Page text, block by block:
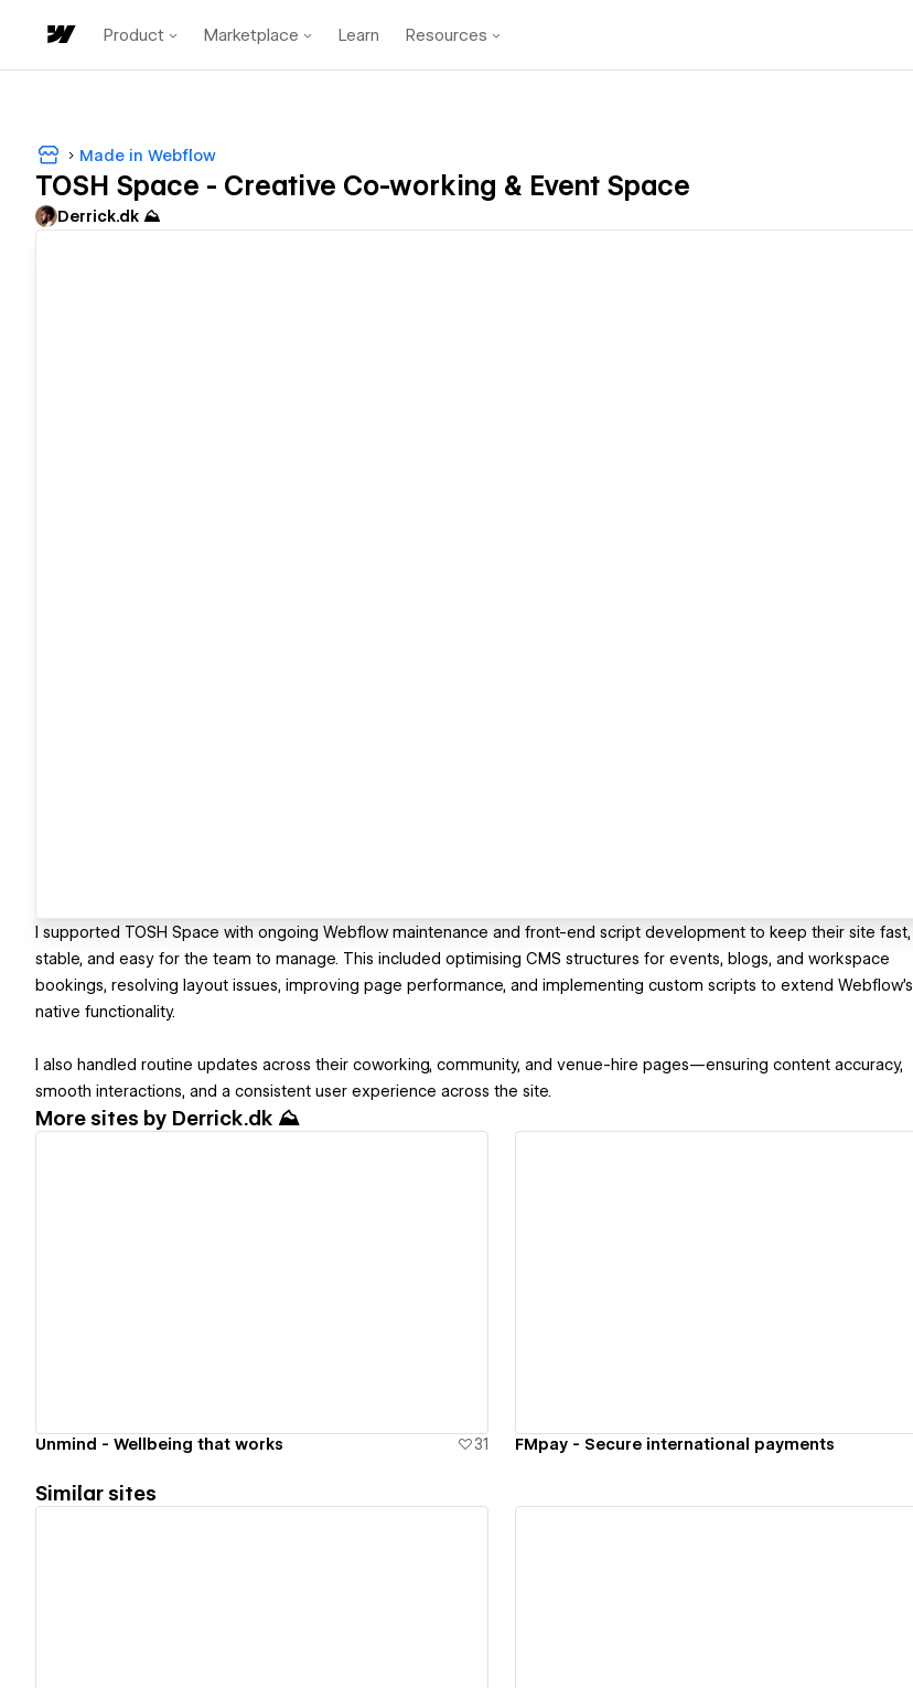
Product Marketplace Learn Resources
Made in Webflow
TOSH Space - Creative Co-working & Event Space
Derrick.dk ⛰️
I supported TOSH Space with ongoing Webflow maintenance and front-end script development to keep their site fast,
stable, and easy for the team to manage. This included optimising CMS structures for events, blogs, and workspace
bookings, resolving layout issues, improving page performance, and implementing custom scripts to extend Webflow’s
native functionality.
I also handled routine updates across their coworking, community, and venue-hire pages—ensuring content accuracy,
smooth interactions, and a consistent user experience across the site.
More sites by Derrick.dk ⛰️
Unmind - Wellbeing that works 31 FMpay - Secure international payments
Similar sites